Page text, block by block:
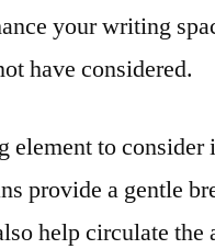
your writing
have considered.
element to
provide a gentle
help circulate the